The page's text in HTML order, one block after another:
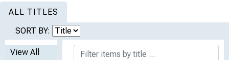
ALL TITLES
SORT BY:
View All